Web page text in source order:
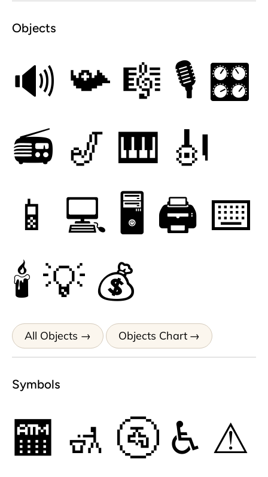
Objects
🔊 📯 🎼 🎙 🎛
📻 🎷 🎹 🎻
📱 💻 🖥 🖨 ⌨
🕯 💡 💰
All Objects Objects Chart
Symbols
🏧 🚮 🚰 ♿ ⚠